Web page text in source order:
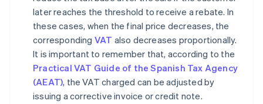
later reaches the threshold to receive a rebate. In
these cases, when the final price decreases, the
corresponding VAT also decreases proportionally.
It is important to remember that, according to the
Practical VAT Guide of the Spanish Tax Agency
(AEAT), the VAT charged can be adjusted by
issuing a corrective invoice or credit note.